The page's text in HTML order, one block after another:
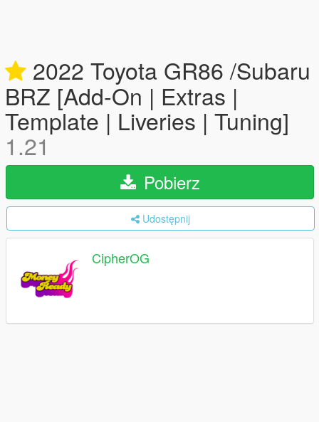
2022 Toyota GR86 /Subaru
BRZ [Add-On | Extras |
Template | Liveries | Tuning]
1.21
Pobierz
Udostępnij
CipherOG